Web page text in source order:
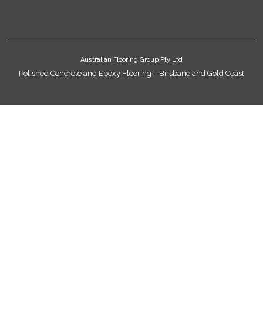
Australian Flooring Group Pty Ltd
Polished Concrete and Epoxy Flooring – Brisbane and Gold Coast